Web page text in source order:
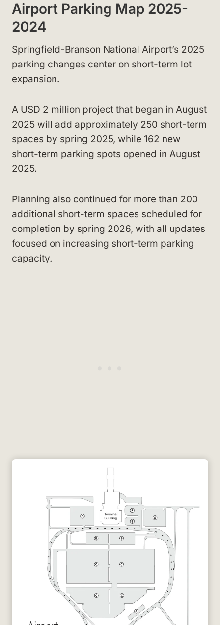
Airport Parking Map 2025-
2024
Springfield-Branson National Airport’s 2025
parking changes center on short-term lot
expansion.
A USD 2 million project that began in August
2025 will add approximately 250 short-term
spaces by spring 2025, while 162 new
short-term parking spots opened in August
2025.
Planning also continued for more than 200
additional short-term spaces scheduled for
completion by spring 2026, with all updates
focused on increasing short-term parking
capacity.